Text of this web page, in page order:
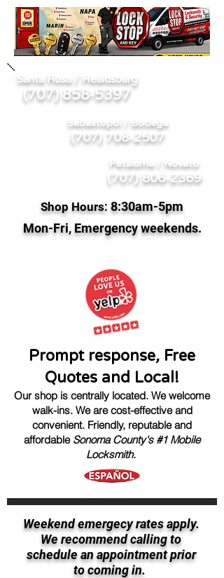
Santa Rosa / Healdsburg
(707) 858-5397
Sebastopol / Bodega
(707) 708-2507
Petaluma / Novato
(707) 806-2369
Shop Hours: 8:30am-5pm
Mon-Fri, Emergency weekends.
Prompt response, Free
Quotes and Local!
Our shop is centrally located. We welcome
walk-ins. We are cost-effective and
convenient. Friendly, reputableand
affordable Sonoma County's #1 Mobile
Locksmith.
Weekend emergecy rates apply.
We recommend calling to
schedule an appointment prior
to coming in.